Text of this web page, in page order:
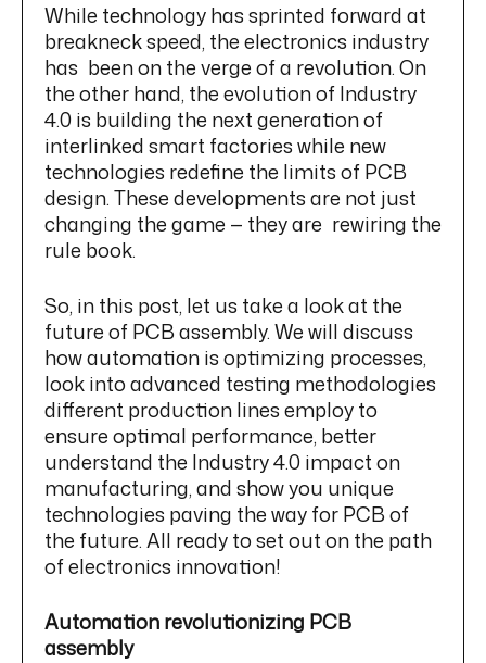
While technology has sprinted forward at
breakneck speed, the electronics industry
has been on the verge of a revolution. On
the other hand, the evolution of Industry
4.0 is building the next generation of
interlinked smart factories while new
technologies redefine the limits of PCB
design. These developments are not just
changing the game — they are rewiring the
rule book.
So, in this post, let us take a look at the
future of PCB assembly. We will discuss
how automation is optimizing processes,
look into advanced testing methodologies
different production lines employ to
ensure optimal performance, better
understand the Industry 4.0 impact on
manufacturing, and show you unique
technologies paving the way for PCB of
the future. All ready to set out on the path
of electronics innovation!
Automation revolutionizing PCB
assembly